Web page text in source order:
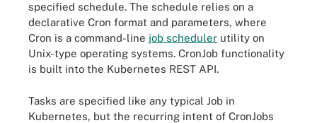
specified schedule. The schedule relies on a
declarative Cron format and parameters, where
Cron is a command-line job scheduler utility on
Unix-type operating systems. CronJob functionality
is built into the Kubernetes REST API.
Tasks are specified like any typical Job in
Kubernetes, but the recurring intent of CronJobs